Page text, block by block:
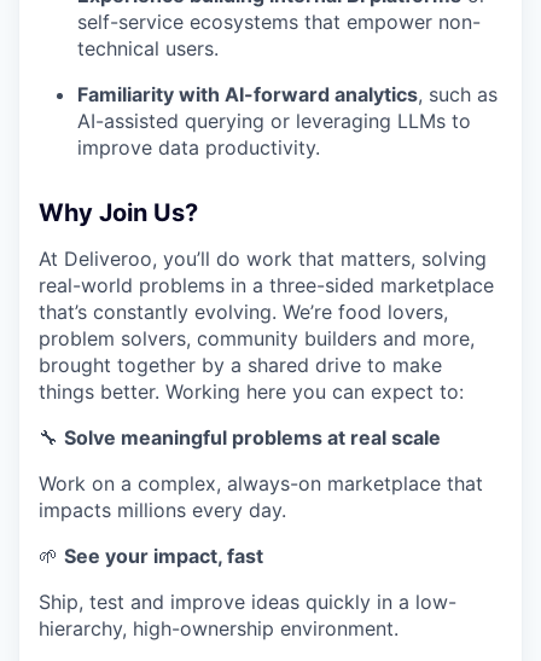
self-service ecosystems that empower non-
technical users.
Familiarity with AI-forward analytics, such as
AI-assisted querying or leveraging LLMs to
improve data productivity.
Why Join Us?
At Deliveroo, you’ll do work that matters, solving
real-world problems in a three-sided marketplace
that’s constantly evolving. We’re food lovers,
problem solvers, community builders and more,
brought together by a shared drive to make
things better. Working here you can expect to:
🔧 Solve meaningful problems at real scale
Work on a complex, always-on marketplace that
impacts millions every day.
🌱 See your impact, fast
Ship, test and improve ideas quickly in a low-
hierarchy, high-ownership environment.